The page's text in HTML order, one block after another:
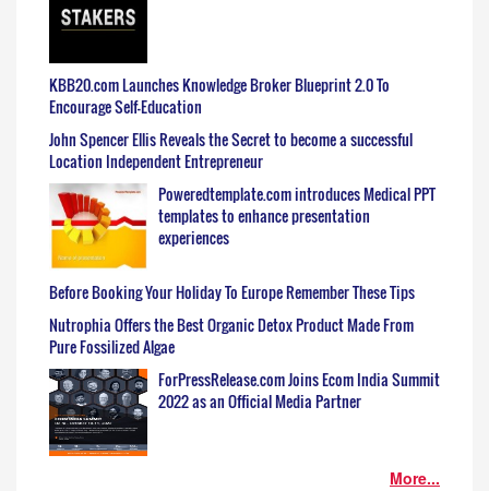
KBB20.com Launches Knowledge Broker Blueprint 2.0 To
Encourage Self-Education
John Spencer Ellis Reveals the Secret to become a successful
Location Independent Entrepreneur
Poweredtemplate.com introduces Medical PPT
templates to enhance presentation
experiences
Before Booking Your Holiday To Europe Remember These Tips
Nutrophia Offers the Best Organic Detox Product Made From
Pure Fossilized Algae
ForPressRelease.com Joins Ecom India Summit
2022 as an Official Media Partner
More...